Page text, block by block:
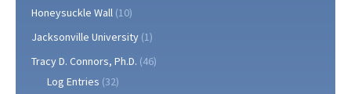
Honeysuckle Wall (10)
Jacksonville University (1)
Tracy D. Connors, Ph.D. (46)
Log Entries (32)